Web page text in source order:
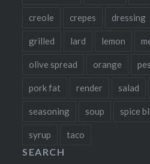
creole crepes dressing
grilled lard lemon
olive spread orange
pork fat render salad
seasoning soup spice
syrup taco
SEARCH